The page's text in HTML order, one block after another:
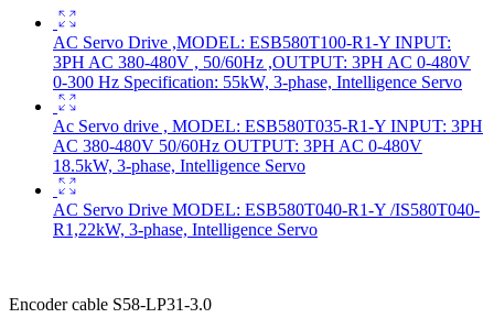
AC Servo Drive ,MODEL: ESB580T100-R1-Y INPUT:
3PH AC 380-480V , 50/60Hz ,OUTPUT: 3PH AC 0-480V
0-300 Hz Specification: 55kW, 3-phase, Intelligence Servo
Ac Servo drive , MODEL: ESB580T035-R1-Y INPUT: 3PH
AC 380-480V 50/60Hz OUTPUT: 3PH AC 0-480V
18.5kW, 3-phase, Intelligence Servo
AC Servo Drive MODEL: ESB580T040-R1-Y /IS580T040-
R1,22kW, 3-phase, Intelligence Servo
Encoder cable S58-LP31-3.0